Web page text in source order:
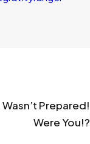
Wasn’t Prepared!
Were You!?